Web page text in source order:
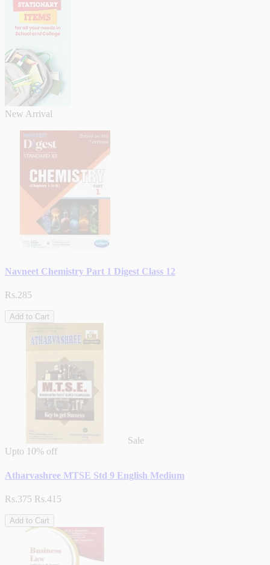
New Arrival
Navneet Chemistry Part 1 Digest Class 12
Rs.285
Add to Cart
Sale
Upto 10% off
Atharvashree MTSE Std 9 English Medium
Rs.375 Rs.415
Add to Cart